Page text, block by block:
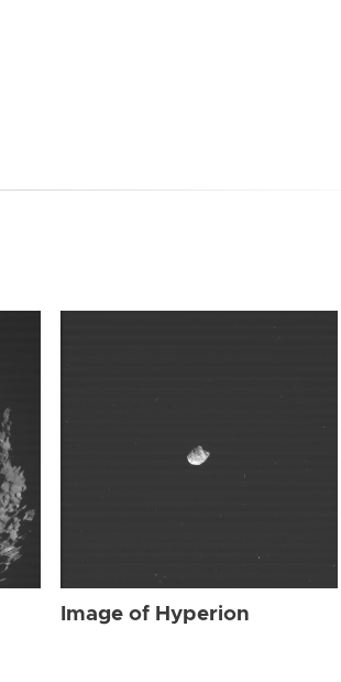
Image of Hyperion